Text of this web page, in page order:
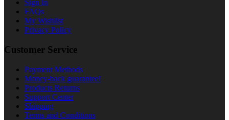
Sign In
FAQs
My Wishlist
Privacy Policy
Customer Service
Payment Methods
Money-back guarantee!
Products Returns
Support Center
Shipping
Terms and Conditions